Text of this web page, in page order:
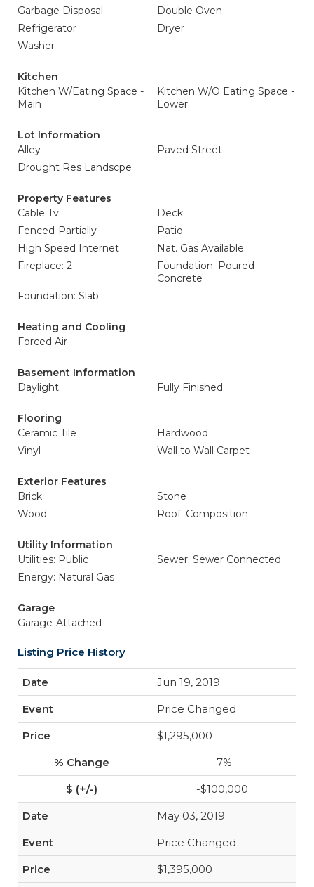
Garbage Disposal
Double Oven
Refrigerator
Dryer
Washer
Kitchen
Kitchen W/Eating Space -
Main
Kitchen W/O Eating Space -
Lower
Lot Information
Alley
Paved Street
Drought Res Landscpe
Property Features
Cable Tv
Deck
Fenced-Partially
Patio
High Speed Internet
Nat. Gas Available
Fireplace: 2
Foundation: Poured
Concrete
Foundation: Slab
Heating and Cooling
Forced Air
Basement Information
Daylight
Fully Finished
Flooring
Ceramic Tile
Hardwood
Vinyl
Wall to Wall Carpet
Exterior Features
Brick
Stone
Wood
Roof: Composition
Utility Information
Utilities: Public
Sewer: Sewer Connected
Energy: Natural Gas
Garage
Garage-Attached
Listing Price History
Jun 19, 2019
Price Changed
$1,295,000
-7%
-$100,000
May 03, 2019
Price Changed
$1,395,000